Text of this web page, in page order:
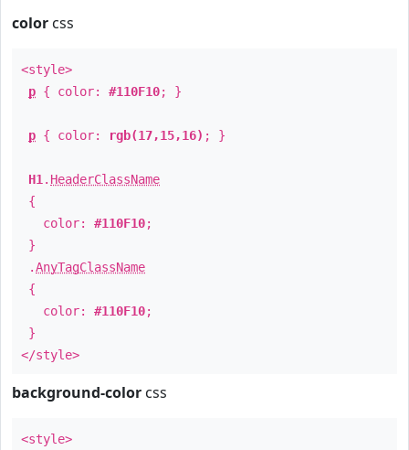
color css
<style>
p { color: #110F10; }
p { color: rgb(17,15,16) ; }
H1 . HeaderClassName
{
color: #110F10;
}
.AnyTagClassName
{
color: #110F10;
}
</style>
background-color css
<style>